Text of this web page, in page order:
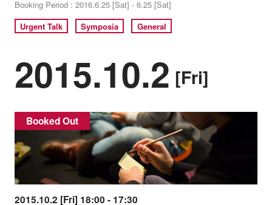
Booking Period : 2016.6.25 [Sat] - 6.25 [Sat]
Urgent Talk
Symposia General
2015.10.2 [Fri]
Booked Out
2015.10.2 [Fri] 18:00 - 17:30